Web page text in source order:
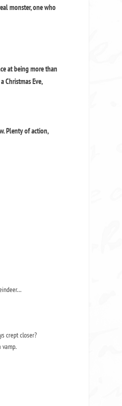
monster, one who
at being more than
Christmas Eve,
Plenty of action,
crept closer?